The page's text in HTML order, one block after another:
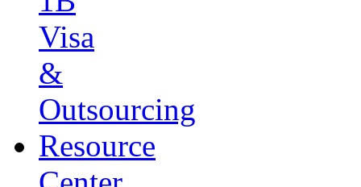
Visa
&
Outsourcing
Resource